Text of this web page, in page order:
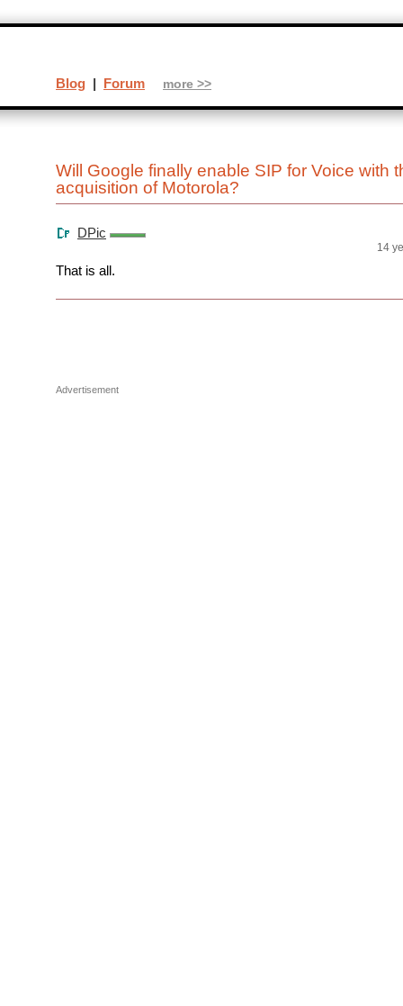
Will Google finally enable SIP for Voice with
acquisition of Motorola?
DPic
14
That is all.
Advertisement
Blog | Forum more >>